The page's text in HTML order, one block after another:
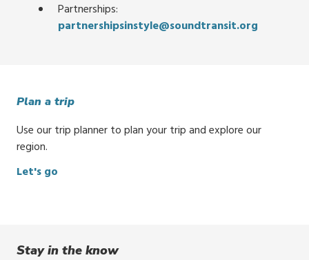
Partnerships:
partnershipsinstyle@soundtransit.org
Plan a trip
Use our trip planner to plan your trip and explore our
region.
Let's go
Stay in the know